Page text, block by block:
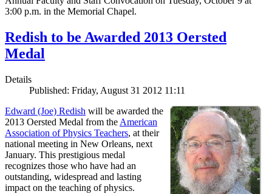
3:00 p.m. in the Memorial Chapel.
Redish to be Awarded 2013 Oersted
Medal
Details
Published: Friday, August 31 2012 11:11
Edward (Joe) Redish will be awarded the
2013 Oersted Medal from the American
Association of Physics Teachers, at their
national meeting in New Orleans, next
January. This prestigious medal
recognizes those who have had an
outstanding, widespread and lasting
impact on the teaching of physics.